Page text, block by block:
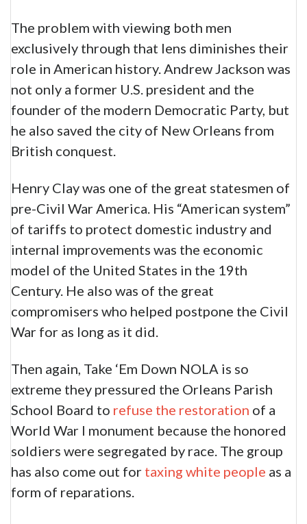
The problem with viewing both men
exclusively through that lens diminishes their
role in American history. Andrew Jackson was
not only a former U.S. president and the
founder of the modern Democratic Party, but
he also saved the city of New Orleans from
British conquest.
Henry Clay was one of the great statesmen of
pre-Civil War America. His “American system”
of tariffs to protect domestic industry and
internal improvements was the economic
model of the United States in the 19th
Century. He also was of the great
compromisers who helped postpone the Civil
War for as long as it did.
Then again, Take ‘Em Down NOLA is so
extreme they pressured the Orleans Parish
School Board to refuse the restoration of a
World War I monument because the honored
soldiers were segregated by race. The group
has also come out for taxing white people as a
form of reparations.